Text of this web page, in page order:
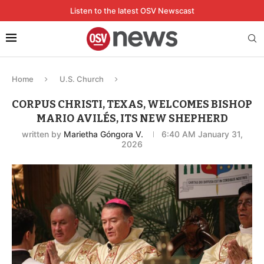
Listen to the latest OSV Newscast
Home U.S. Church
CORPUS CHRISTI, TEXAS, WELCOMES BISHOP
MARIO AVILÉS, ITS NEW SHEPHERD
written by Marietha Góngora V.
6:40 AM January 31,
2026